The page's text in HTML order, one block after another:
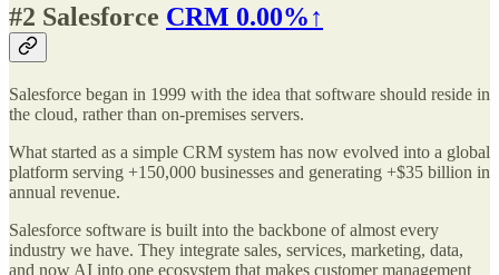
#2 Salesforce CRM 0.00%↑
Salesforce began in 1999 with the idea that software should reside in
the cloud, rather than on-premises servers.
What started as a simple CRM system has now evolved into a global
platform serving +150,000 businesses and generating +$35 billion in
annual revenue.
Salesforce software is built into the backbone of almost every
industry we have. They integrate sales, services, marketing, data,
and now AI into one ecosystem that makes customer management